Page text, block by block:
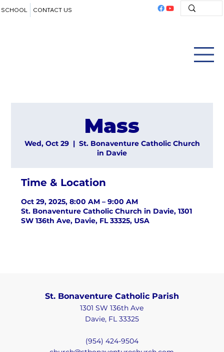
SCHOOL CONTACT US
Mass
Wed, Oct 29
  |
St. Bonaventure Catholic Church
in Davie
Time & Location
Oct 29, 2025, 8:00 AM – 9:00 AM
St. Bonaventure Catholic Church in Davie, 1301
SW 136th Ave, Davie, FL 33325, USA
St. Bonaventure Catholic Parish
1301 SW 136th Ave
Davie, FL 33325
(954) 424-9504